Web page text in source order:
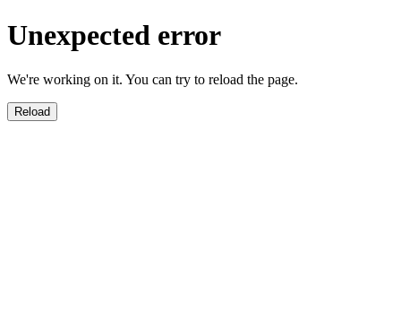
Unexpected error
We're working on it. You can try to reload the page.
Reload